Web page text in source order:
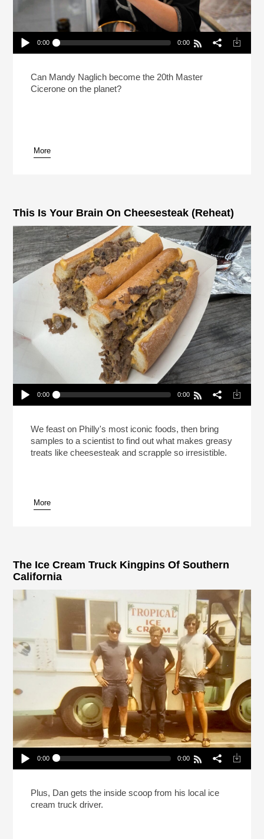
Play /
pause
0:00 0:00
The World?
Can Mandy Naglich become the 20th Master
Cicerone on the planet?
More
This Is Your Brain On Cheesesteak (Reheat)
Play /
pause
0:00 0:00
We feast on Philly's most iconic foods, then bring
samples to a scientist to find out what makes greasy
treats like cheesesteak and scrapple so irresistible.
More
The Ice Cream Truck Kingpins Of Southern
California
Play /
0:00 0:00
California
Plus, Dan gets the inside scoop from his local ice
cream truck driver.